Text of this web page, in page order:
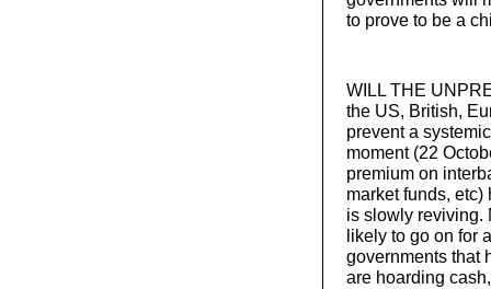
to prove to be a
WILL THE
the US, British,
prevent a
moment (22
premium on
market funds,
is slowly reviving.
likely to go on for
governments that
are hoarding